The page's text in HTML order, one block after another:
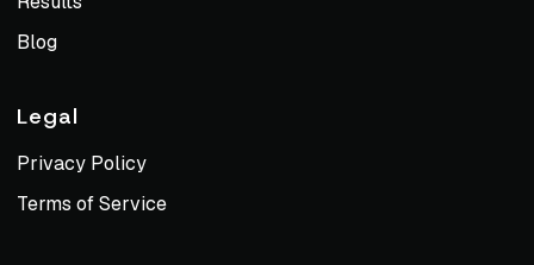
Blog
Legal
Privacy Policy
Terms of Service